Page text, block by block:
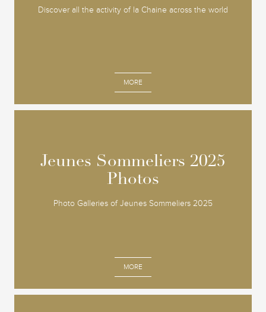
Discover all the activity of la Chaine across the world
MORE
Jeunes Sommeliers 2025
Photos
Photo Galleries of Jeunes Sommeliers 2025
MORE
Jeunes Sommeliers 2025
Photos